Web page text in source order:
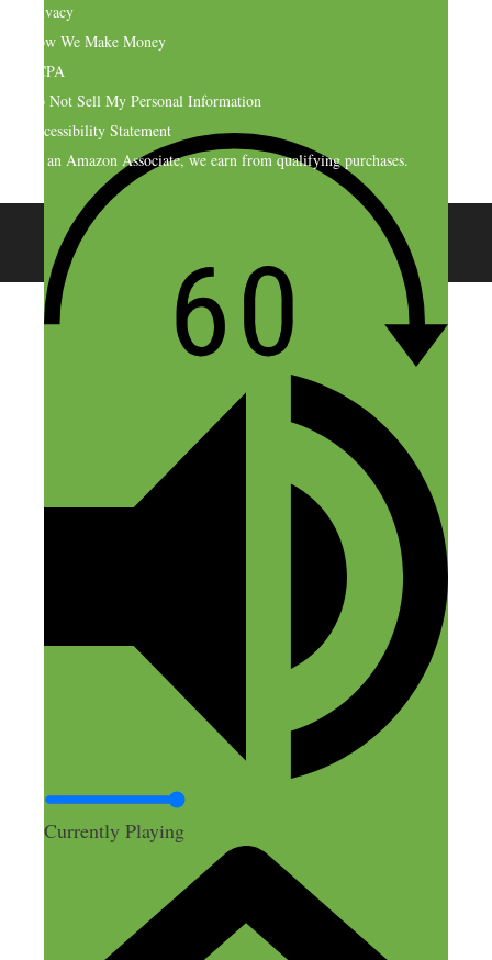
Currently Playing
Privacy
How We Make Money
CCPA
Do Not Sell My Personal Information
Accessibility Statement
As an Amazon Associate, we earn from qualifying purchases.